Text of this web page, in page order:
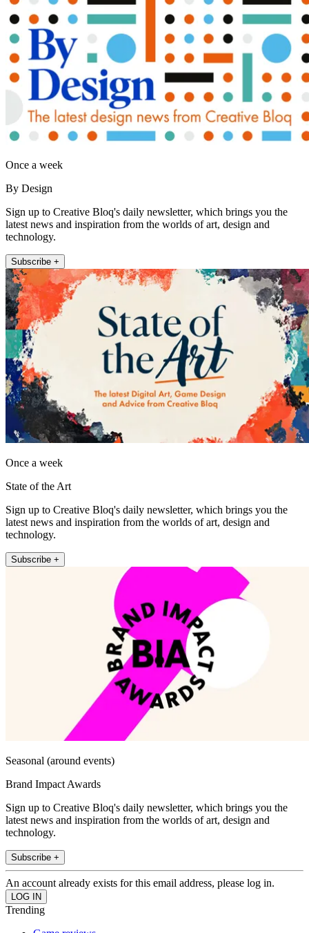
Once a week
By Design
Sign up to Creative Bloq's daily newsletter, which brings you the
latest news and inspiration from the worlds of art, design and
technology.
Subscribe +
Once a week
State of the Art
Sign up to Creative Bloq's daily newsletter, which brings you the
latest news and inspiration from the worlds of art, design and
technology.
Subscribe +
Seasonal (around events)
Brand Impact Awards
Sign up to Creative Bloq's daily newsletter, which brings you the
latest news and inspiration from the worlds of art, design and
technology.
Subscribe +
An account already exists for this email address, please log in.
Trending